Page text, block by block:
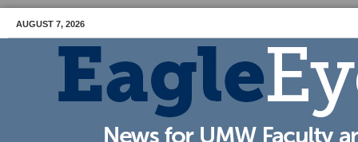
AUGUST 7, 2026